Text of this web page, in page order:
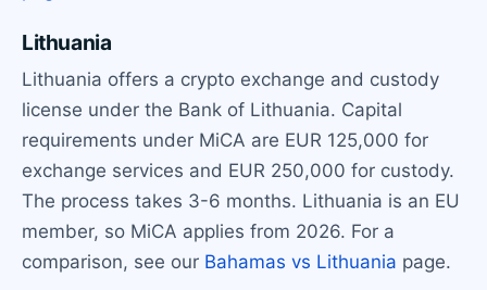
Lithuania
Lithuania offers a crypto exchange and custody
license under the Bank of Lithuania. Capital
requirements under MiCA are EUR 125,000 for
exchange services and EUR 250,000 for custody.
The process takes 3-6 months. Lithuania is an EU
member, so MiCA applies from 2026. For a
comparison, see our Bahamas vs Lithuania page.